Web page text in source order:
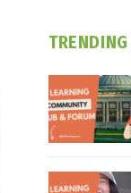
TRENDING